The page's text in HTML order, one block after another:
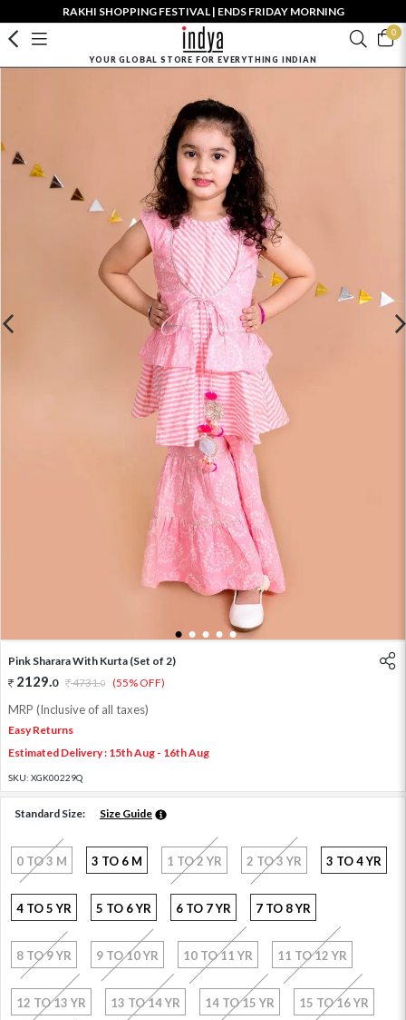
RAKHI SHOPPING FESTIVAL | ENDS FRIDAY MORNING
0
YOUR GLOBAL STORE FOR EVERYTHING INDIAN
1 2 3 4 5
Pink Sharara With Kurta (Set of 2)
2129.0 4731.0 (55% OFF)
MRP (Inclusive of all taxes)
Easy Returns
Estimated Delivery : 15th Aug - 16th Aug
SKU: XGK00229Q
Standard Size: Size Guide
0 TO 3 M 3 TO 6 M 1 TO 2 YR 2 TO 3 YR 3 TO 4 YR
4 TO 5 YR 5 TO 6 YR 6 TO 7 YR 7 TO 8 YR
8 TO 9 YR 9 TO 10 YR 10 TO 11 YR 11 TO 12 YR
12 TO 13 YR 13 TO 14 YR 14 TO 15 YR 15 TO 16 YR